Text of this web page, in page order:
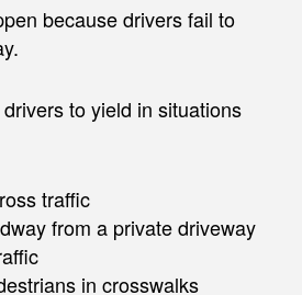
because drivers fail to
to yield in situations
traffic
from a private driveway
in crosswalks